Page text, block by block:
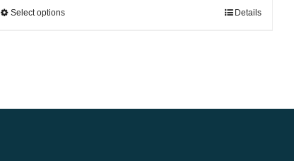
Select optionsThis
variants.
Details